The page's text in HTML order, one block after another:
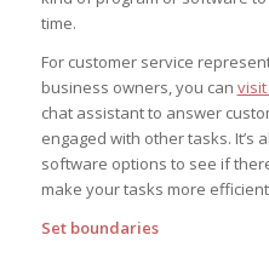
time.
For customer service
business owners, you can
chat assistant to answer
engaged with other tasks. It’s
software options to see if
make your tasks more
Set boundaries